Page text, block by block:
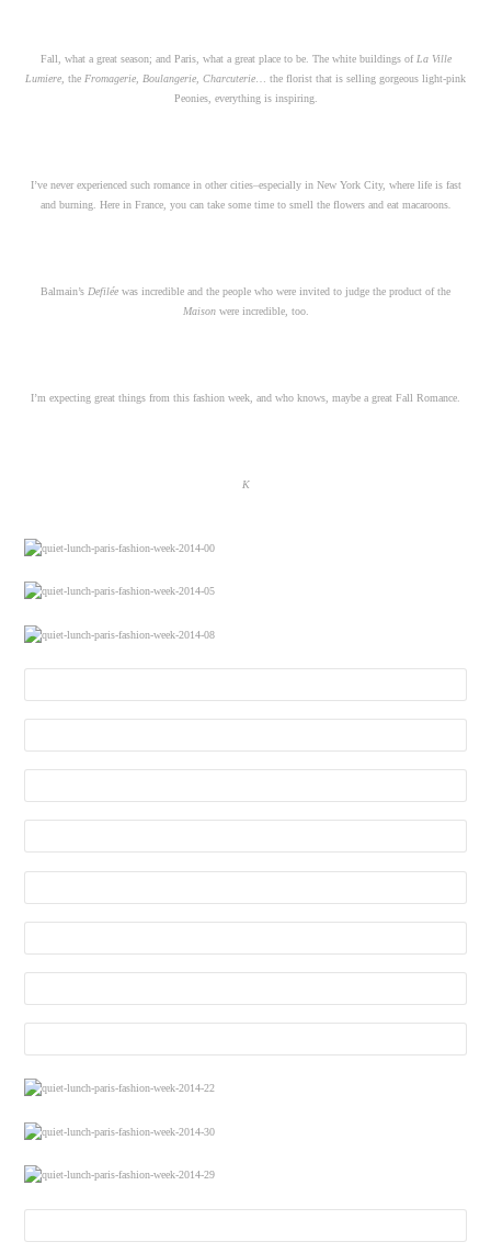
Fall, what a great season; and Paris, what a great place to be. The white buildings of La Ville
Lumiere, the Fromagerie, Boulangerie, Charcuterie … the florist that is selling gorgeous light-pink
Peonies, everything is inspiring.
I’ve never experienced such romance in other cities–especially in New York City, where life is fast
and burning. Here in France, you can take some time to smell the flowers and eat macaroons.
Balmain’s Defilée was incredible and the people who were invited to judge the product of the
Maisonwere incredible, too.
I’m expecting great things from this fashion week, and who knows, maybe a great Fall Romance.
K